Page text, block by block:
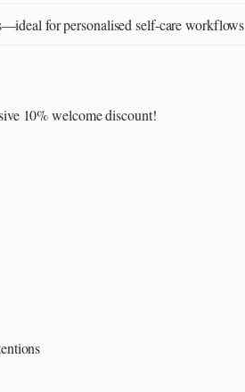
for personalised self‑care workflows
10% welcome discount!